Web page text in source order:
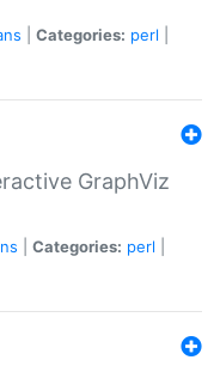
Categories: perl
GraphViz
Categories: perl